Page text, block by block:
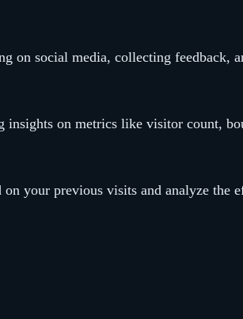
on social media, collecting feedback,
on metrics like visitor count,
your previous visits and analyze the